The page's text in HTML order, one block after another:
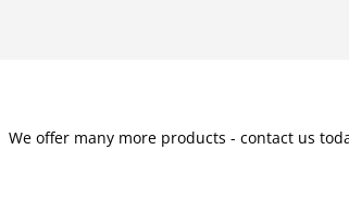
We offer many more products - contact us